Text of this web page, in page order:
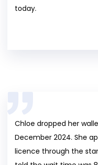
today.
Chloe dropped her
December 2024. She
licence through the